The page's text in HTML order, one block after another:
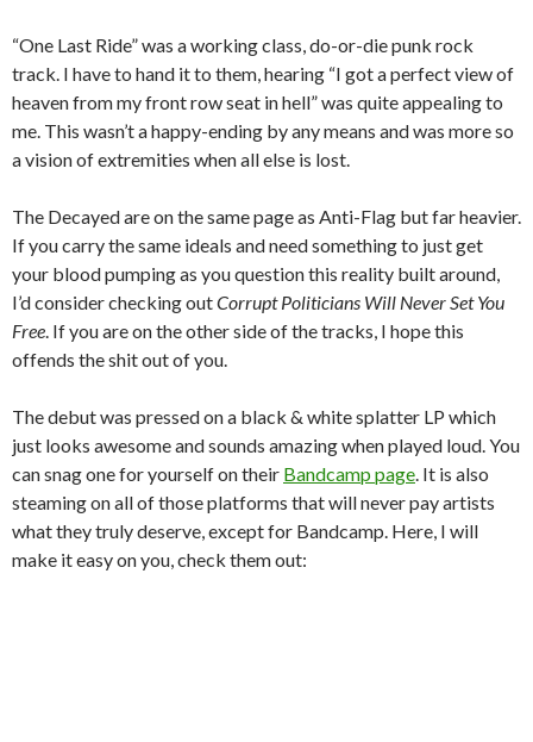
“One Last Ride” was a working class, do-or-die punk rock
track. I have to hand it to them, hearing “I got a perfect view of
heaven from my front row seat in hell” was quite appealing to
me. This wasn’t a happy-ending by any means and was more so
a vision of extremities when all else is lost.
The Decayed are on the same page as Anti-Flag but far heavier.
If you carry the same ideals and need something to just get
your blood pumping as you question this reality built around,
I’d consider checking outCorrupt Politicians Will Never Set You
Free. If you are on the other side of the tracks, I hope this
offends the shit out of you.
The debut was pressed on a black & white splatter LP which
just looks awesome and sounds amazing when played loud. You
can snag one for yourself on their Bandcamp page. It is also
steaming on all of those platforms that will never pay artists
what they truly deserve, except for Bandcamp. Here, I will
make it easy on you, check them out: